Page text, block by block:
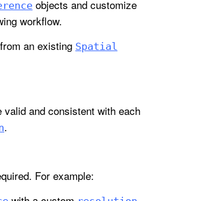
objects and customize
workflow.
an existing Spatial
and consistent with each
.
For example: